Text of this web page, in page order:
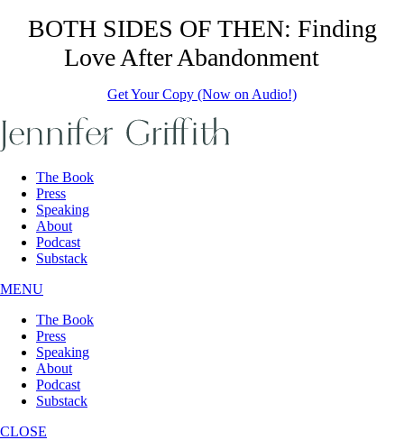
BOTH SIDES OF THEN: Finding
Love After Abandonment
Get Your Copy (Now on Audio!)
The Book
Press
Speaking
About
Podcast
Substack
MENU
The Book
Press
Speaking
About
Podcast
Substack
CLOSE